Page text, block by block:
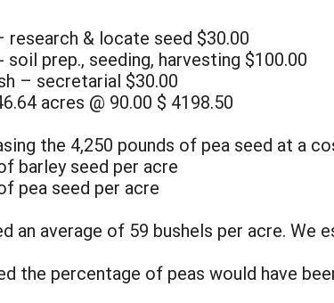
research & locate seed $30.00
soil prep., seeding, harvesting $100.00
– secretarial $30.00
acres @ 90.00 $ 4198.50
the 4,250 pounds of pea seed at a
barley seed per acre
pea seed per acre
an average of 59 bushels per acre.
the percentage of peas would have